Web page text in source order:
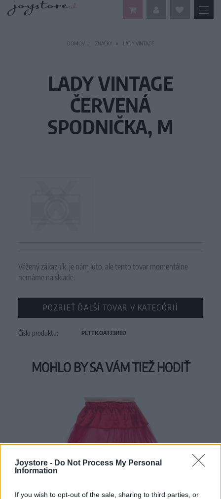
Joystore - Do Not Process My Personal
Information
If you wish to opt-out of the sale, sharing to third parties, or
DOMOV ZNAČKY LADY VINTAGE
LADY VINTAGE
ČERVENÁ
SPODNIČKA, M
Vážený zákazník, je nám ľúto, ale tento tovar momentálne
nemáme na sklade.
POZRIEŤ ĎALŠÍ TOVAR V KATEGÓRIÍ
Číslo produktu: PETTICOAT23RED
MOHLO BY SA VÁM TIEŽ HODIŤ